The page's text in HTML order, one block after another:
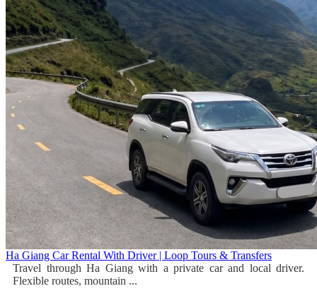
Ha Giang Car Rental With Driver | Loop Tours & Transfers
Travel through Ha Giang with a private car and local driver.
Flexible routes, mountain ...